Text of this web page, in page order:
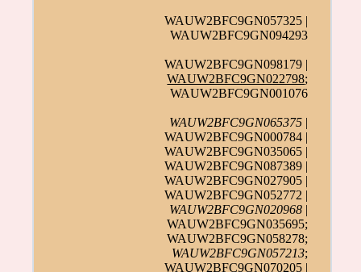
WAUW2BFC9GN057325 |
WAUW2BFC9GN094293
WAUW2BFC9GN098179 |
WAUW2BFC9GN022798;
WAUW2BFC9GN001076
WAUW2BFC9GN065375 |
WAUW2BFC9GN000784 |
WAUW2BFC9GN035065 |
WAUW2BFC9GN087389 |
WAUW2BFC9GN027905 |
WAUW2BFC9GN052772 |
WAUW2BFC9GN020968 |
WAUW2BFC9GN035695;
WAUW2BFC9GN058278;
WAUW2BFC9GN057213;
WAUW2BFC9GN070205 |